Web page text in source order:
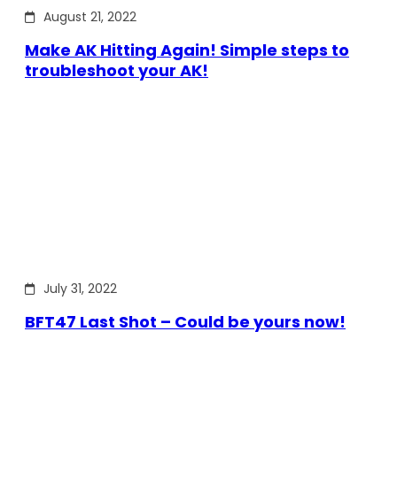
August 21, 2022
Make AK Hitting Again! Simple steps to
troubleshoot your AK!
July 31, 2022
BFT47 Last Shot – Could be yours now!